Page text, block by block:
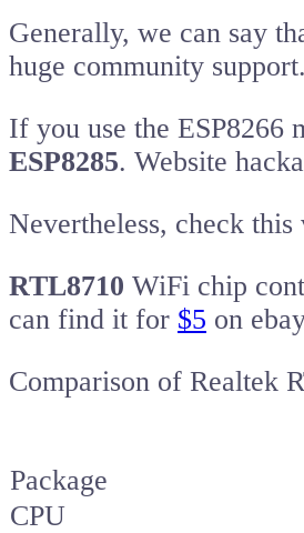
Generally, we can say
huge community support.
If you use the ESP8266
ESP8285. Website
Nevertheless, check
RTL8710 WiFi chip
can find it for $5 on
Comparison of Realtek
Package
CPU